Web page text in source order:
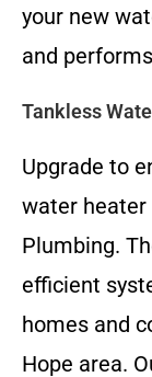
your new
and
Tankless
Upgrade to
water
Plumbing.
efficient
homes and
Hope area.